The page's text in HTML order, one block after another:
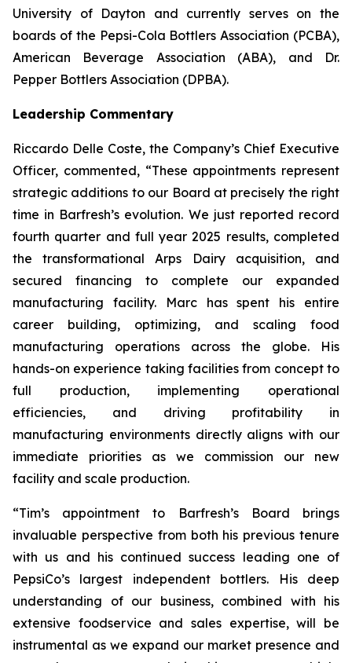
University of Dayton and currently serves on the
boards of the Pepsi-Cola Bottlers Association (PCBA),
American Beverage Association (ABA), and Dr.
Pepper Bottlers Association (DPBA).
Leadership Commentary
Riccardo Delle Coste, the Company’s Chief Executive
Officer, commented, “These appointments represent
strategic additions to our Board at precisely the right
time in Barfresh’s evolution. We just reported record
fourth quarter and full year 2025 results, completed
the transformational Arps Dairy acquisition, and
secured financing to complete our expanded
manufacturing facility. Marc has spent his entire
career building, optimizing, and scaling food
manufacturing operations across the globe. His
hands-on experience taking facilities from concept to
full production, implementing operational
efficiencies, and driving profitability in
manufacturing environments directly aligns with our
immediate priorities as we commission our new
facility and scale production.
“Tim’s appointment to Barfresh’s Board brings
invaluable perspective from both his previous tenure
with us and his continued success leading one of
PepsiCo’s largest independent bottlers. His deep
understanding of our business, combined with his
extensive foodservice and sales expertise, will be
instrumental as we expand our market presence and